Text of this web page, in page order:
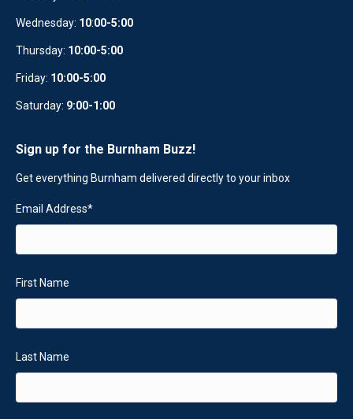
Wednesday: 10:00-5:00
Thursday: 10:00-5:00
Friday: 10:00-5:00
Saturday: 9:00-1:00
Sign up for the Burnham Buzz!
Get everything Burnham delivered directly to your inbox
Email Address*
First Name
Last Name